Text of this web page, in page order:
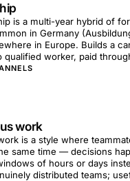
is a multi-year hybrid of
in Germany
in Europe. Builds a
qualified worker, paid
work
is a style where
same time — decisions
of hours or days
distributed teams;